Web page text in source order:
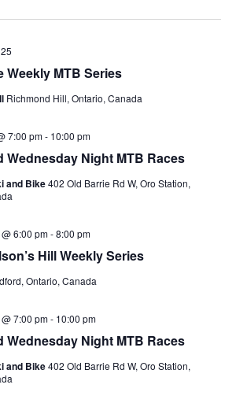
Weekly MTB Series
Richmond Hill, Ontario, Canada
Wednesday Night MTB Races
7:00 pm- 10:00 pm
and Bike402 Old Barrie Rd W, Oro Station,
Hill Weekly Series
6:00 pm-8:00 pm
Ontario, Canada
Wednesday Night MTB Races
7:00 pm- 10:00 pm
and Bike402 Old Barrie Rd W, Oro Station,